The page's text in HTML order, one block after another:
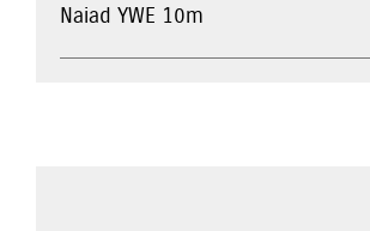
Naiad YWE 10m